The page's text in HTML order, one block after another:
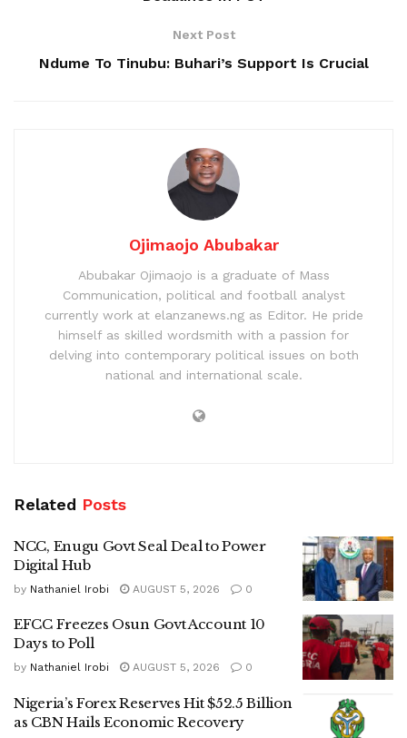
Next Post
Ndume To Tinubu: Buhari’s Support Is Crucial
Ojimaojo Abubakar
Abubakar Ojimaojo is a graduate of Mass
Communication, political and football analyst
currently work at elanzanews.ng as Editor. He pride
himself as skilled wordsmith with a passion for
delving into contemporary political issues on both
national and international scale.
Related Posts
NCC, Enugu Govt Seal Deal to Power
Digital Hub
by Nathaniel Irobi AUGUST 5, 2026 0
EFCC Freezes Osun Govt Account 10
Days to Poll
by Nathaniel Irobi AUGUST 5, 2026 0
Nigeria’s Forex Reserves Hit $52.5 Billion
as CBN Hails Economic Recovery